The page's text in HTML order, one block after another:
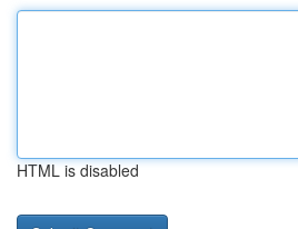
HTML is disabled